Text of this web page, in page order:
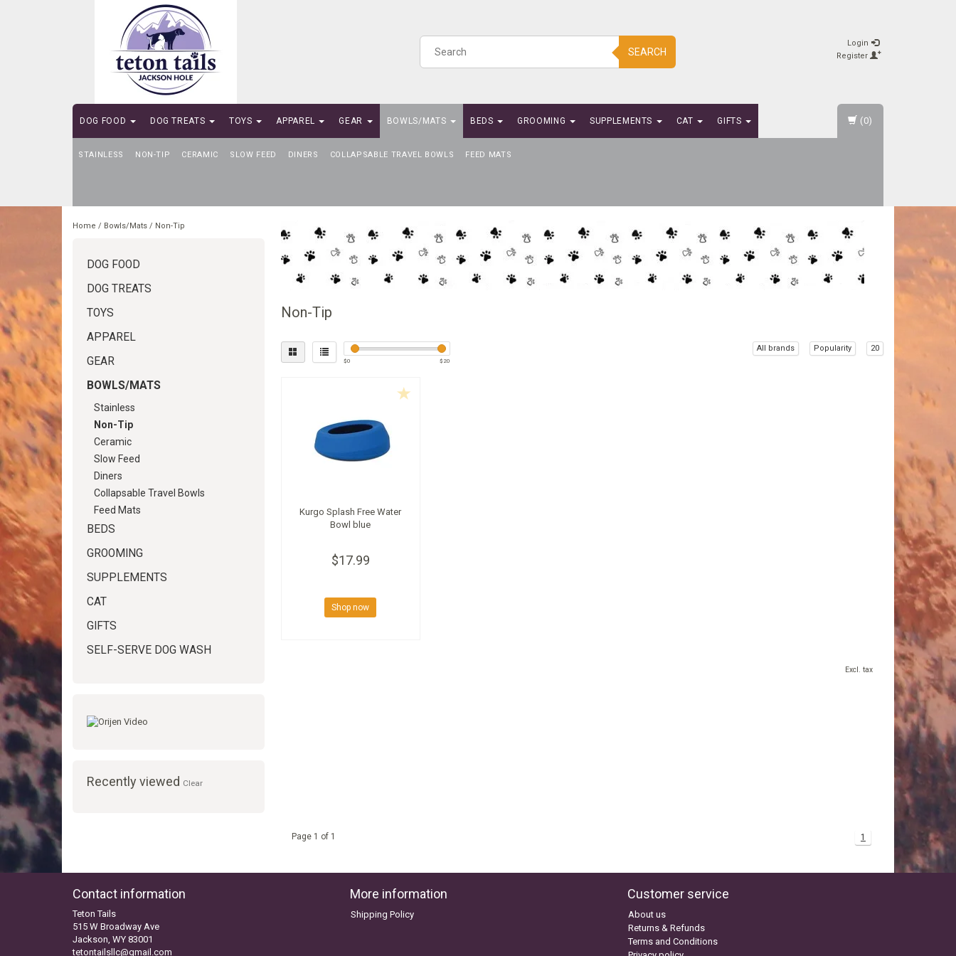
SEARCH
Login
Register
DOG FOOD DOG TREATS TOYS APPAREL GEAR BOWLS/MATS
STAINLESS NON-TIP CERAMIC SLOW FEED DINERS COLLAPSABLE TRAVEL BOWLS FEED MATS
BEDS GROOMING SUPPLEMENTS CAT GIFTS
SELF-SERVE DOG WASH
(0)
Home / Bowls/Mats / Non-Tip
DOG FOOD
DOG TREATS
TOYS
APPAREL
GEAR
BOWLS/MATS
Stainless
Non-Tip
Ceramic
Slow Feed
Diners
Collapsable Travel Bowls
Feed Mats
BEDS
GROOMING
SUPPLEMENTS
CAT
GIFTS
SELF-SERVE DOG WASH
Recently viewed Clear
Non-Tip
$0 $ 20
All brands Popularity 20
Kurgo Splash Free Water
Bowl blue
$17.99
Shop now
Excl. tax
Page 1 of 1 1
Contact information
Teton Tails
515 W Broadway Ave
Jackson, WY 83001
tetontailsllc@gmail.com
More information
Shipping Policy
Customer service
About us
Returns & Refunds
Terms and Conditions